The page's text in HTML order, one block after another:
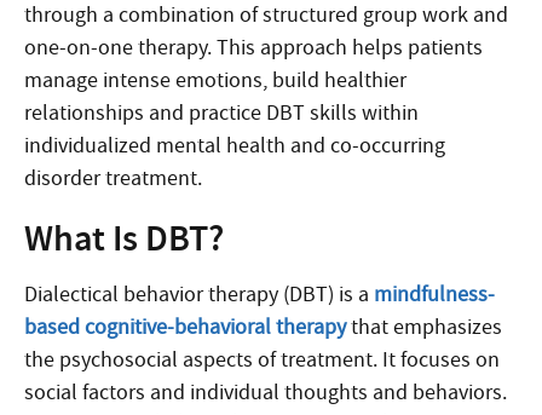
through a combination of structured group work and
one-on-one therapy. This approach helps patients
manage intense emotions, build healthier
relationships and practice DBT skills within
individualized mental health and co-occurring
disorder treatment.
What Is DBT?
Dialectical behavior therapy (DBT) is a mindfulness-
based cognitive-behavioral therapythat emphasizes
the psychosocial aspects of treatment. It focuses on
social factors and individual thoughts and behaviors.